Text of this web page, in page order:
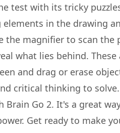
test with its tricky
in the drawing
the magnifier to scan the
what lies behind. These
and drag or erase
critical thinking to
Go 2. It's a great
Get ready to make